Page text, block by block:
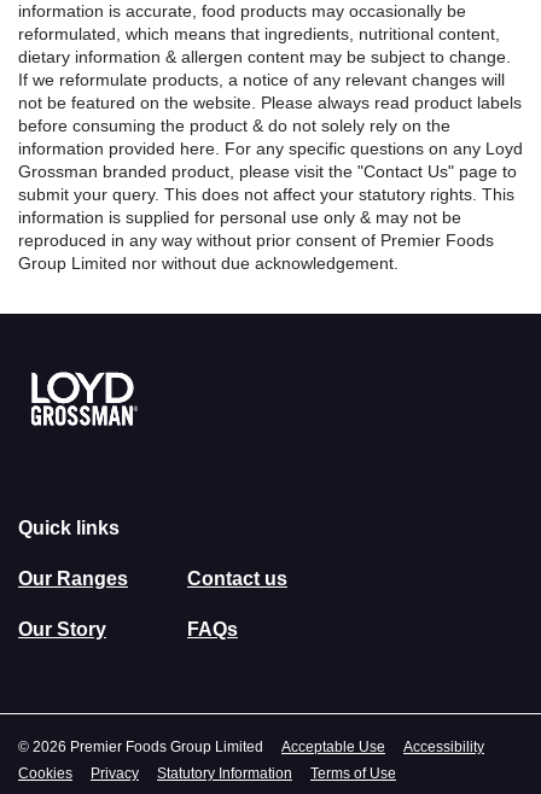
information is accurate, food products may occasionally be
reformulated, which means that ingredients, nutritional content,
dietary information & allergen content may be subject to change.
If we reformulate products, a notice of any relevant changes will
not be featured on the website. Please always read product labels
before consuming the product & do not solely rely on the
information provided here. For any specific questions on any Loyd
Grossman branded product, please visit the "Contact Us" page to
submit your query. This does not affect your statutory rights. This
information is supplied for personal use only & may not be
reproduced in any way without prior consent of Premier Foods
Group Limited nor without due acknowledgement.
Link to the homepage
Quick links
Our Ranges
Our Story
Contact us
FAQs
© 2026 Premier Foods Group Limited Acceptable Use
Accessibility
Cookies
Privacy Statutory Information Terms of Use